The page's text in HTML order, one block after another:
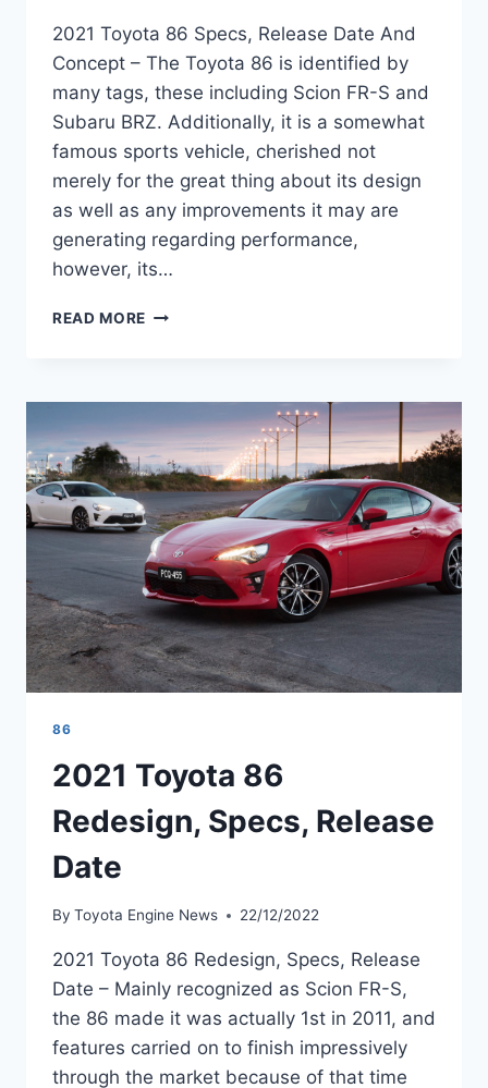
2021 Toyota 86 Specs, Release Date And
Concept – The Toyota 86 is identified by
many tags, these including Scion FR-S and
Subaru BRZ. Additionally, it is a somewhat
famous sports vehicle, cherished not
merely for the great thing about its design
as well as any improvements it may are
generating regarding performance,
however, its…
READ MORE 2021
RELEASE
DATE
AND
CONCEPT
86
2021 Toyota 86
Redesign, Specs, Release
Date
By Toyota Engine News 22/12/2022
2021 Toyota 86 Redesign, Specs, Release
Date – Mainly recognized as Scion FR-S,
the 86 made it was actually 1st in 2011, and
features carried on to finish impressively
through the market because of that time